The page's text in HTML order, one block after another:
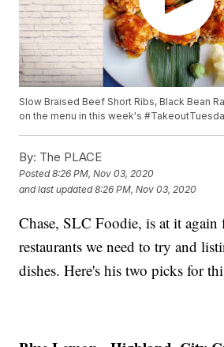
Slow Braised Beef Short Ribs, Black Bean
on the menu in this week's
By: The PLACE
Posted8:26 PM, Nov 03, 2020
and last updated 8:26 PM, Nov 03, 2020
Chase, SLC Foodie, is at it
restaurants we need to try and
dishes. Here's his two picks for